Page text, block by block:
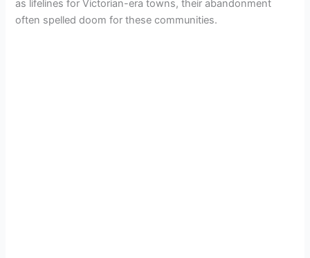
V
as lifelines for Victorian-era towns, their abandonment
often spelled doom for these communities.